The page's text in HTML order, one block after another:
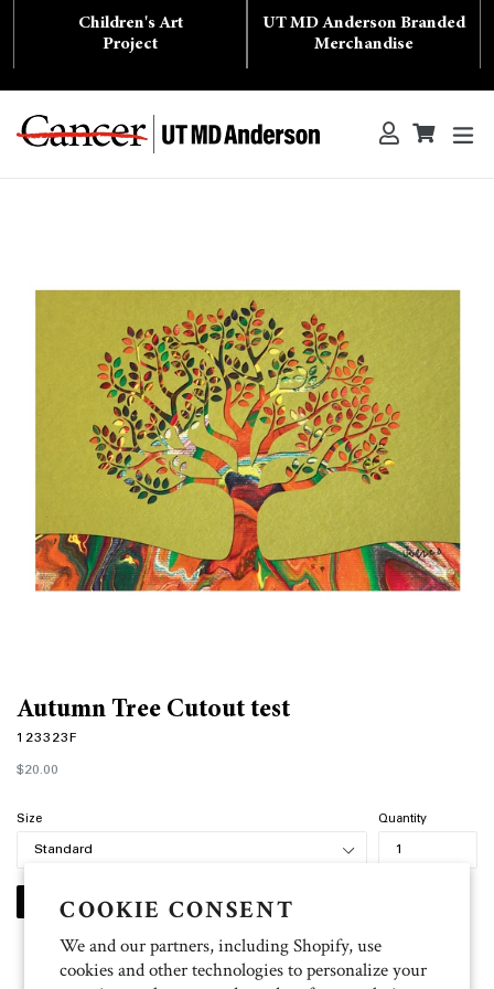
COOKIE CONSENT
We and our partners, including Shopify, use
cookies and other technologies to personalize your
Children's Art
Project
UT MD Anderson Branded
Merchandise
Search Log inCart
Cart
Autumn Tree Cutout test
123323F
Regular
price
$20.00
Size Quantity
PERSONALIZE